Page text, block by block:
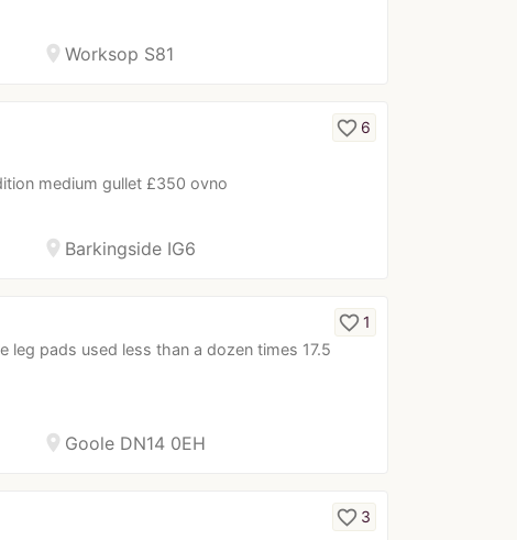
location_onWorksop S81
medium gullet £350 ovno
favorite_border 6
location_on Barkingside IG6
leg pads used less than a dozen times 17.5
favorite_border1
location_on Goole DN14 0EH
favorite_border 3